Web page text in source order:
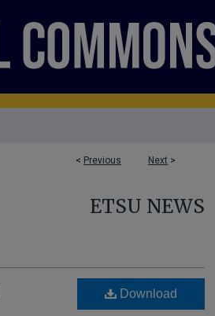
< Previous Next >
ETSU NEWS
Download